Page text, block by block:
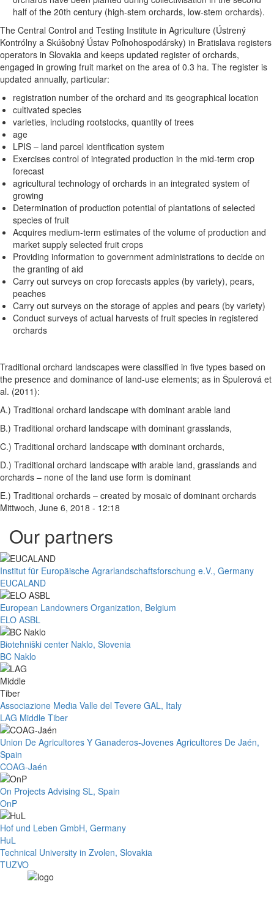
half of the 20th century (high-stem orchards, low-stem orchards).
The Central Control and Testing Institute in Agriculture (Ústrený
Kontrólny a Skúšobný Ústav Poľnohospodársky) in Bratislava registers
operators in Slovakia and keeps updated register of orchards,
engaged in growing fruit market on the area of 0.3 ha. The register is
updated annually, particular:
registration number of the orchard and its geographical location
cultivated species
varieties, including rootstocks, quantity of trees
age
LPIS – land parcel identification system
Exercises control of integrated production in the mid-term crop
forecast
agricultural technology of orchards in an integrated system of
growing
Determination of production potential of plantations of selected
species of fruit
Acquires medium-term estimates of the volume of production and
market supply selected fruit crops
Providing information to government administrations to decide on
the granting of aid
Carry out surveys on crop forecasts apples (by variety), pears,
peaches
Carry out surveys on the storage of apples and pears (by variety)
Conduct surveys of actual harvests of fruit species in registered
orchards
Traditional orchard landscapes were classified in five types based on
the presence and dominance of land-use elements; as in Špulerová et
al. (2011):
A.) Traditional orchard landscape with dominant arable land
B.) Traditional orchard landscape with dominant grasslands,
C.) Traditional orchard landscape with dominant orchards,
D.) Traditional orchard landscape with arable land, grasslands and
orchards – none of the land use form is dominant
E.) Traditional orchards – created by mosaic of dominant orchards
Mittwoch, June 6, 2018 - 12:18
Our partners
Institut für Europäische Agrarlandschaftsforschung e.V., Germany
EUCALAND
European Landowners Organization, Belgium
ELO ASBL
Biotehniški center Naklo, Slovenia
BC Naklo
Associazione Media Valle del Tevere GAL, Italy
LAG Middle Tiber
Union De Agricultores Y Ganaderos-Jovenes Agricultores De Jaén,
Spain
COAG-Jaén
On Projects Advising SL, Spain
OnP
Hof und Leben GmbH, Germany
HuL
Technical University in Zvolen, Slovakia
TUZVO